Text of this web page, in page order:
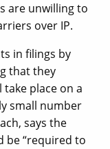
are unwilling to
over IP.
in filings by
that they
place on a
small number
says the
be “required to